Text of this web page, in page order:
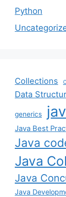
Python
Collections
Data
generics
Java Best
Java
Java
Java
Java